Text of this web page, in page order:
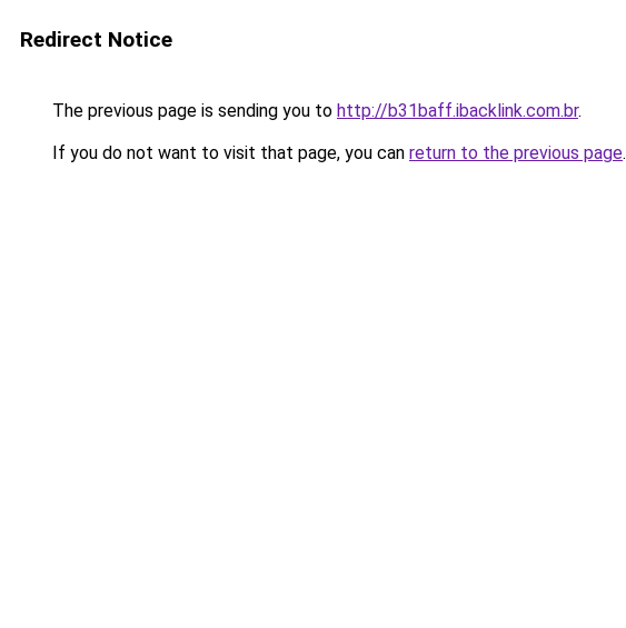
Redirect Notice
The previous page is sending you to http://b31baff.ibacklink.com.br.
If you do not want to visit that page, you can return to the previous page.